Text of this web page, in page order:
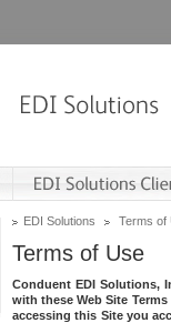
EDI Solutions Terms of
Terms of Use
Conduent EDI Solutions,
with these Web Site
accessing this Site you